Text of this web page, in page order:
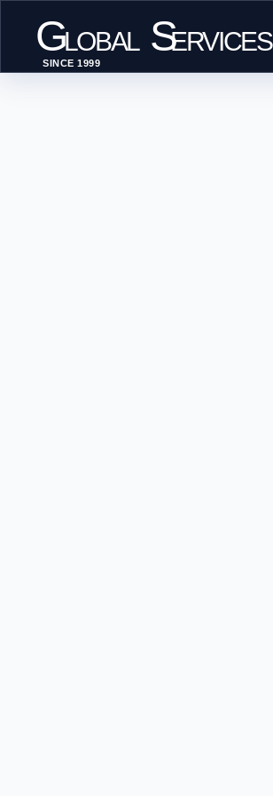
SINCE 1999
GLOBAL SERVICES